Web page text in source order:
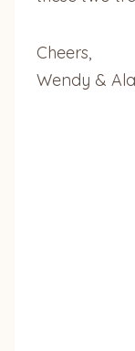
Cheers,
Wendy &